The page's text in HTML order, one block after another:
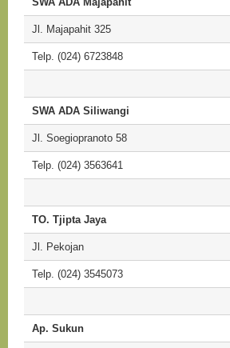
Jl. Majapahit 325
Telp. (024) 6723848
SWA ADA Siliwangi
Jl. Soegiopranoto 58
Telp. (024) 3563641
TO. Tjipta Jaya
Jl. Pekojan
Telp. (024) 3545073
Ap. Sukun